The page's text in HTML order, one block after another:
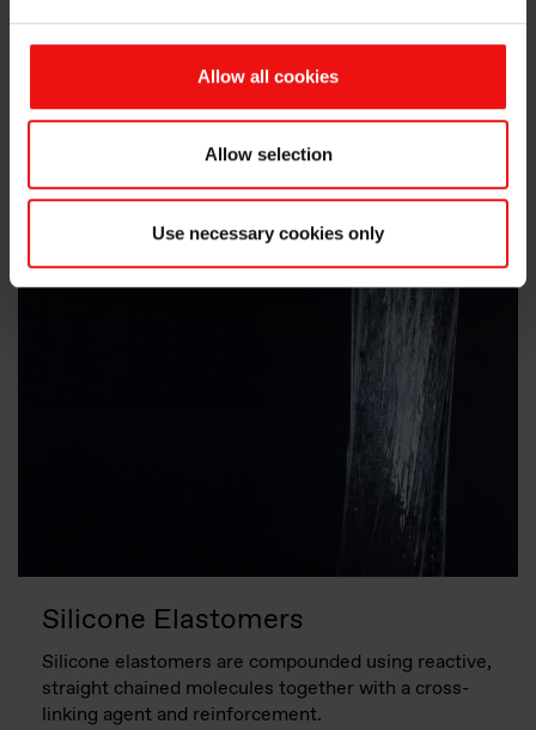
Allow all cookies
Allow selection
Use necessary cookies only
Silicone Elastomers
Silicone elastomers are compounded using reactive,
straight chained molecules together with a cross-
linking agent and reinforcement.